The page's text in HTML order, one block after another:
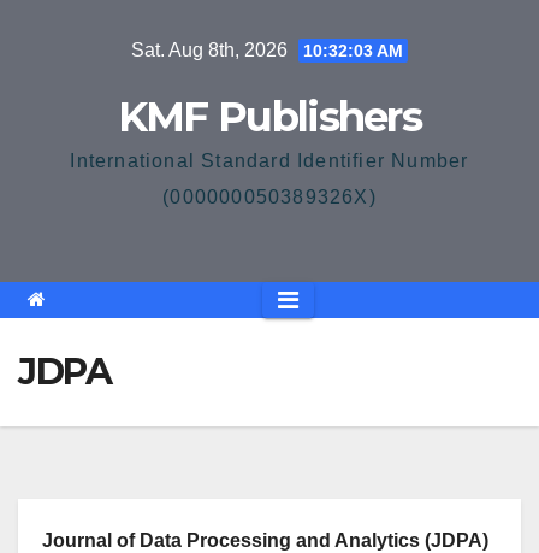
Sat. Aug 8th, 2026 10:32:04 AM
KMF Publishers
International Standard Identifier Number
(000000050389326X)
JDPA
Journal of Data Processing and Analytics (JDPA)